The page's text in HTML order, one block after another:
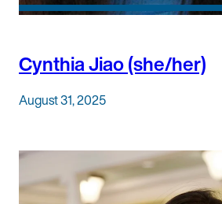
Cynthia Jiao (she/her)
August 31, 2025